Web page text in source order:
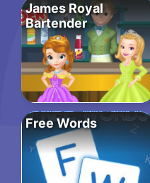
James Royal
Bartender
Free Words